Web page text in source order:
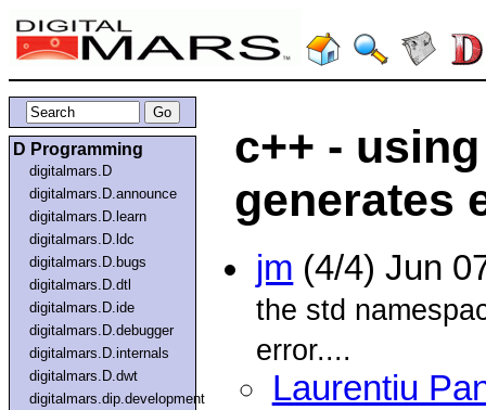
D Programming
digitalmars.D
digitalmars.D.announce
digitalmars.D.learn
digitalmars.D.ldc
digitalmars.D.bugs
digitalmars.D.dtl
digitalmars.D.ide
digitalmars.D.debugger
digitalmars.D.internals
digitalmars.D.dwt
digitalmars.dip.development
c++ -
generates
jm (4/4) Jun
the std
error....
Laurentiu